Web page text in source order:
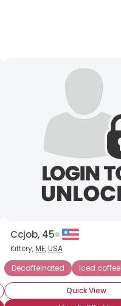
Ccjob, 45
Kittery,ME,USA
Decaffeinated
Iced coffee
Quick View